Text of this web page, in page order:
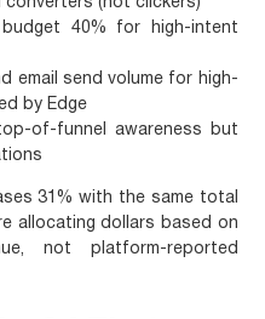
converters (not clickers)
budget 40% for high-intent
email send volume for high-
by Edge
of-funnel awareness but
31% with the same total
allocating dollars based on
not platform-reported